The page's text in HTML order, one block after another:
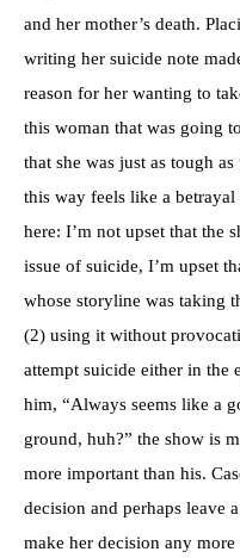
and her mother’s death.
writing her suicide note
reason for her wanting to
this woman that was going
that she was just as tough
this way feels like a
here: I’m not upset that the
issue of suicide, I’m upset
whose storyline was taking
(2) using it without
attempt suicide either in the
him, “Always seems like a
ground, huh?” the show is
more important than his.
decision and perhaps leave
make her decision any